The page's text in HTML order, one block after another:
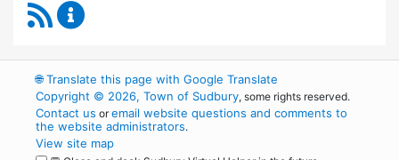
RSS Feed
🌐Translate this page with Google Translate
Copyright © 2026, Town of Sudbury, some rights reserved.
Contact us oremail website questions and comments to
the website administrators.
View site map